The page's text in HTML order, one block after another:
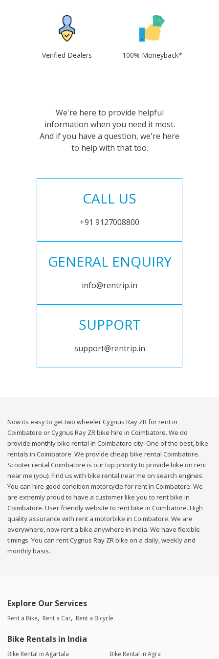
Verified Dealers 100% Moneyback*
We're here to provide helpful
information when you need it most.
And if you have a question, we're here
to help with that too.
CALL US
+91 9127008800
GENERAL ENQUIRY
info@rentrip.in
SUPPORT
support@rentrip.in
Now its easy to get two wheeler Cygnus Ray ZR for rent in
Coimbatore or Cygnus Ray ZR bike hire in Coimbatore. We do
provide monthly bike rental in Coimbatore city. One of the best, bike
rentals in Coimbatore. We provide cheap bike rental Coimbatore.
Scooter rental Coimbatore is our top priority to provide bike on rent
near me (you). Find us with bike rental near me on search engines.
You can hire good condition motorcycle for rent in Coimbatore. We
are extremly proud to have a customer like you to rent bike in
Coimbatore. User friendly website to rent bike in Coimbatore. High
quality assurance with rent a motorbike in Coimbatore. We are
everywhere, now rent a bike anywhere in india. We have flexible
timings. You can rent Cygnus Ray ZR bike on a daily, weekly and
monthly basis.
Explore Our Services
Rent a Bike Rent a Car Rent a Bicycle
Bike Rentals in India
Bike Rental in Agartala
Bike Rental in Agra